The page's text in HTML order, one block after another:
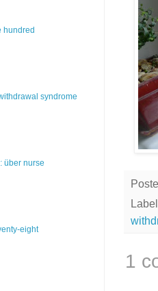
1
hundred
syndrome
über nurse
eight